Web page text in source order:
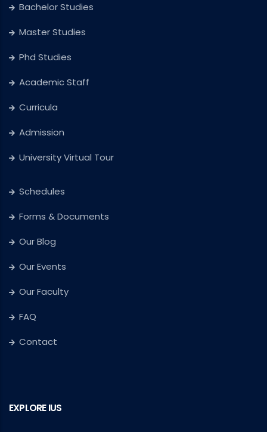
Bachelor Studies
Master Studies
Phd Studies
Academic Staff
Curricula
Admission
University Virtual Tour
Schedules
Forms & Documents
Our Blog
Our Events
Our Faculty
FAQ
Contact
EXPLORE IUS